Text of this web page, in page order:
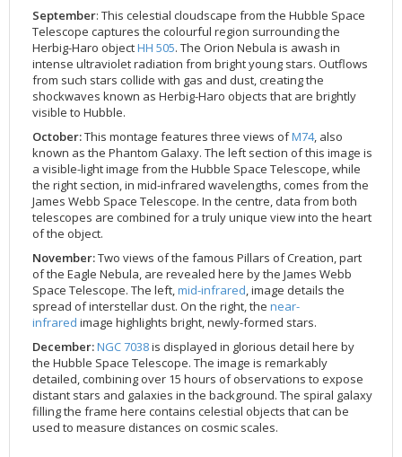
September: This celestial cloudscape from the Hubble Space
Telescope captures the colourful region surrounding the
Herbig-Haro objectHH 505. The Orion Nebula is awash in
intense ultraviolet radiation from bright young stars. Outflows
from such stars collide with gas and dust, creating the
shockwaves known as Herbig-Haro objects that are brightly
visible to Hubble.
October:This montage features three views ofM74, also
known as the Phantom Galaxy. The left section of this image is
a visible-light image from the Hubble Space Telescope, while
the right section, in mid-infrared wavelengths, comes from the
James Webb Space Telescope. In the centre, data from both
telescopes are combined for a truly unique view into the heart
of the object.
November:Two views of the famous Pillars of Creation, part
of the Eagle Nebula, are revealed here by the James Webb
Space Telescope. The left,mid-infrared, image details the
spread of interstellar dust. On the right, the near-
infrared image highlights bright, newly-formed stars.
December:NGC 7038is displayed in glorious detail here by
the Hubble Space Telescope. The image is remarkably
detailed, combining over 15 hours of observations to expose
distant stars and galaxies in the background. The spiral galaxy
filling the frame here contains celestial objects that can be
used to measure distances on cosmic scales.